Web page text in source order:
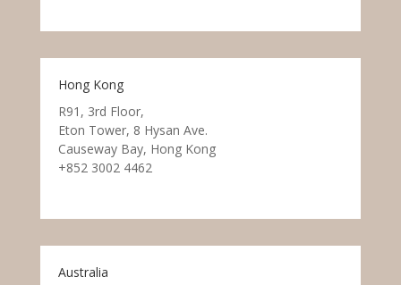
Hong Kong
R91, 3rd Floor,
Eton Tower, 8 Hysan Ave.
Causeway Bay, Hong Kong
+852 3002 4462
Australia